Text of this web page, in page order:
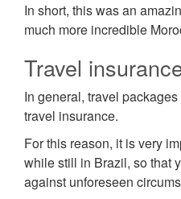
In short, this was an
much more incredible
Travel
In general, travel
travel insurance.
For this reason, it is very
while still in Brazil, so that
against unforeseen